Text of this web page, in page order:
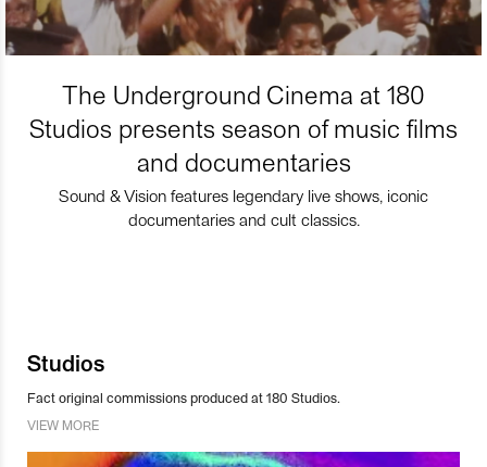
The Underground Cinema at 180
Studios presents season of music films
and documentaries
Sound & Vision features legendary live shows, iconic
documentaries and cult classics.
Studios
Fact original commissions produced at 180 Studios.
VIEW MORE